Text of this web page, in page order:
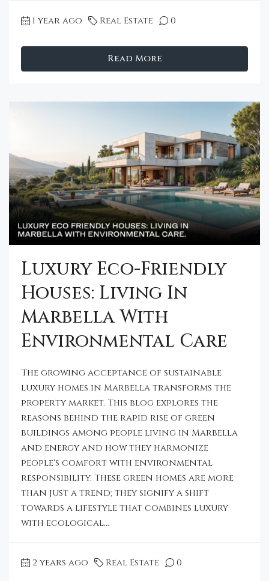
1 year ago Real Estate 0
Read More
Luxury Eco-Friendly
Houses: Living In
Marbella With
Environmental Care
The growing acceptance of sustainable
luxury homes in Marbella transforms the
property market. This blog explores the
reasons behind the rapid rise of green
buildings among people living in Marbella
and energy and how they harmonize
people's comfort with environmental
responsibility. These green homes are more
than just a trend; they signify a shift
towards a lifestyle that combines luxury
with ecological...
2 years ago Real Estate 0